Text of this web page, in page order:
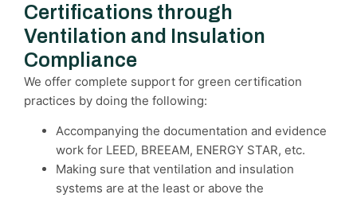
Certifications through
Ventilation and Insulation
Compliance
We offer complete support for green certification
practices by doing the following:
Accompanying the documentation and evidence
work for LEED, BREEAM, ENERGY STAR, etc.
Making sure that ventilation and insulation
systems are at the least or above the